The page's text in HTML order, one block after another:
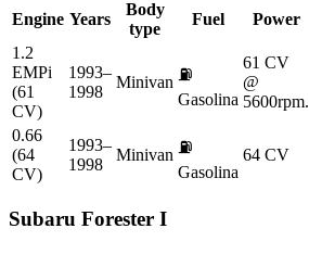
Engine Years
Body
type
Fuel Power
1.2
EMPi
(61
CV)
1993–
1998
Minivan ⛽
Gasolina
61 CV
@
5600rpm.
0.66
(64
CV)
1993–
1998
Minivan ⛽
Gasolina
64 CV
Subaru Forester I